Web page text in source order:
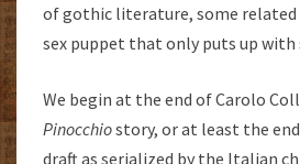
of gothic literature, some related
sex puppet that only puts up with
We begin at the end of Carolo
Pinocchiostory, or at least the
draft as serialized by the Italian